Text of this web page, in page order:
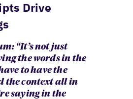
Drive
“It’s not just
the words in the
to have the
the context all in
saying in the